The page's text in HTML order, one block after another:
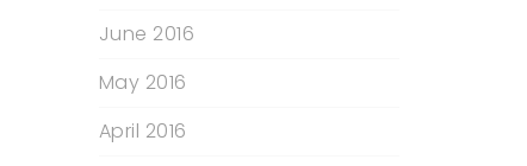
June 2016
May 2016
April 2016